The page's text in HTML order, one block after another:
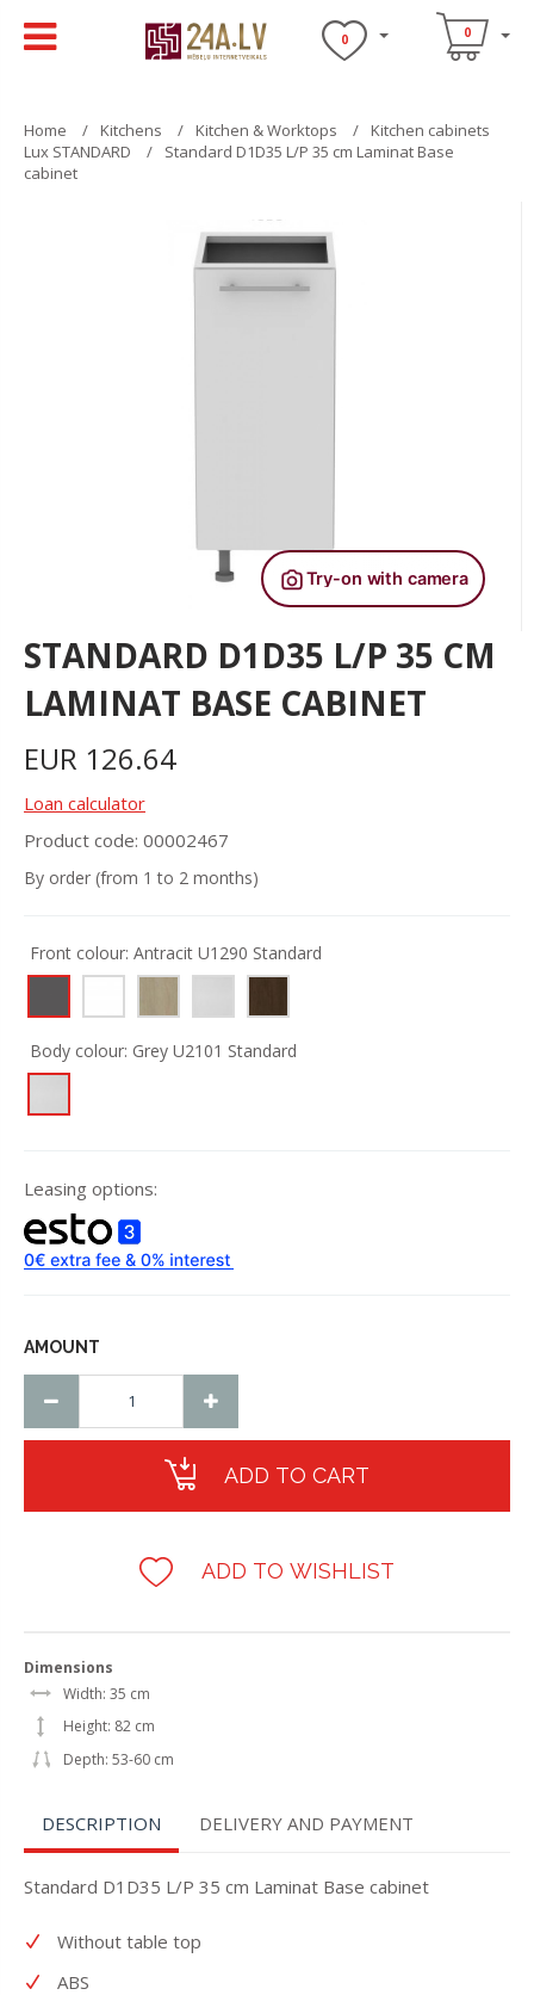
0 0
Home Kitchens Kitchen & Worktops
Kitchen cabinets
Lux STANDARD
Standard D1D35 L/P 35 cm Laminat Base
cabinet
STANDARD D1D35 L/P 35 CM
LAMINAT BASE CABINET
EUR 126.64
Loan calculator
Product code: 00002467
By order (from 1 to 2 months)
Front colour: Antracit U1290 Standard
Body colour: Grey U2101 Standard
Leasing options:
AMOUNT
ADD TO CART
ADD TO WISHLIST
Dimensions
Width: 35 cm
Height: 82 cm
Depth: 53-60 cm
DESCRIPTION DELIVERY AND PAYMENT
Standard D1D35 L/P 35 cm Laminat Base cabinet
Without table top
ABS